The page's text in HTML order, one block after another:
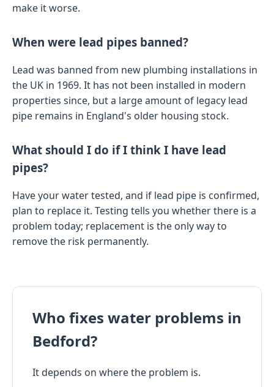
make it worse.
When were lead pipes banned?
Lead was banned from new plumbing installations in
the UK in 1969. It has not been installed in modern
properties since, but a large amount of legacy lead
pipe remains in England's older housing stock.
What should I do if I think I have lead
pipes?
Have your water tested, and if lead pipe is confirmed,
plan to replace it. Testing tells you whether there is a
problem today; replacement is the only way to
remove the risk permanently.
Who fixes water problems in
Bedford?
It depends on where the problem is.